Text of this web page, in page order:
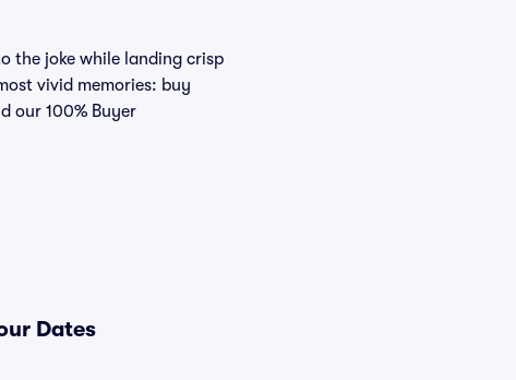
the joke while landing crisp
vivid memories: buy
our 100% Buyer
Dates